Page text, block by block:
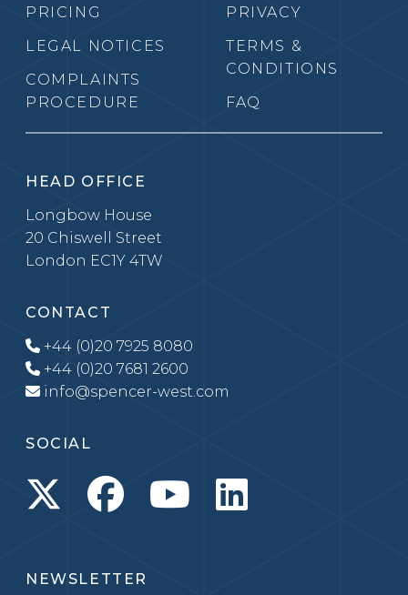
PRICING
LEGAL NOTICES
COMPLAINTS
PROCEDURE
PRIVACY
TERMS &
CONDITIONS
FAQ
HEAD OFFICE
Longbow House
20 Chiswell Street
London EC1Y 4TW
CONTACT
+44 (0)20 7925 8080
+44 (0)20 7681 2600
info@spencer-west.com
SOCIAL
NEWSLETTER